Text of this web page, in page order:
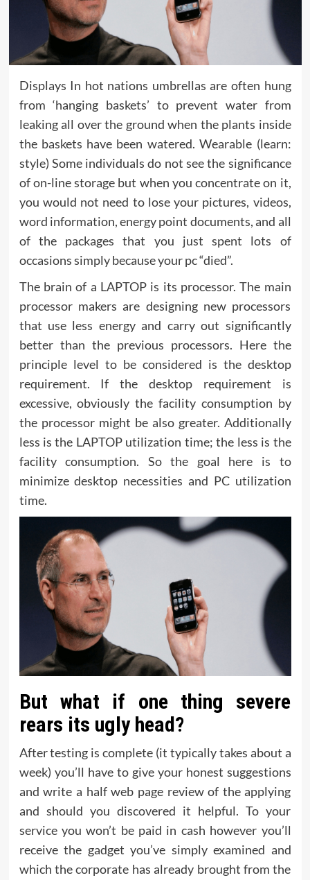
Displays In hot nations umbrellas are often hung
from ‘hanging baskets’ to prevent water from
leaking all over the ground when the plants inside
the baskets have been watered. Wearable (learn:
style) Some individuals do not see the significance
of on-line storage but when you concentrate on it,
you would not need to lose your pictures, videos,
word information, energy point documents, and all
of the packages that you just spent lots of
occasions simply because your pc “died”.
The brain of a LAPTOP is its processor. The main
processor makers are designing new processors
that use less energy and carry out significantly
better than the previous processors. Here the
principle level to be considered is the desktop
requirement. If the desktop requirement is
excessive, obviously the facility consumption by
the processor might be also greater. Additionally
less is the LAPTOP utilization time; the less is the
facility consumption. So the goal here is to
minimize desktop necessities and PC utilization
time.
But what if one thing severe
rears its ugly head?
After testing is complete (it typically takes about a
week) you’ll have to give your honest suggestions
and write a half web page review of the applying
and should you discovered it helpful. To your
service you won’t be paid in cash however you’ll
receive the gadget you’ve simply examined and
which the corporate has already brought from the